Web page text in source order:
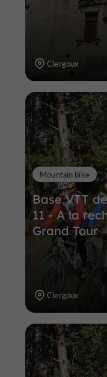
Clergoux
Base VTT
11 - A la
Grand Tour
Mountain bike
Clergoux